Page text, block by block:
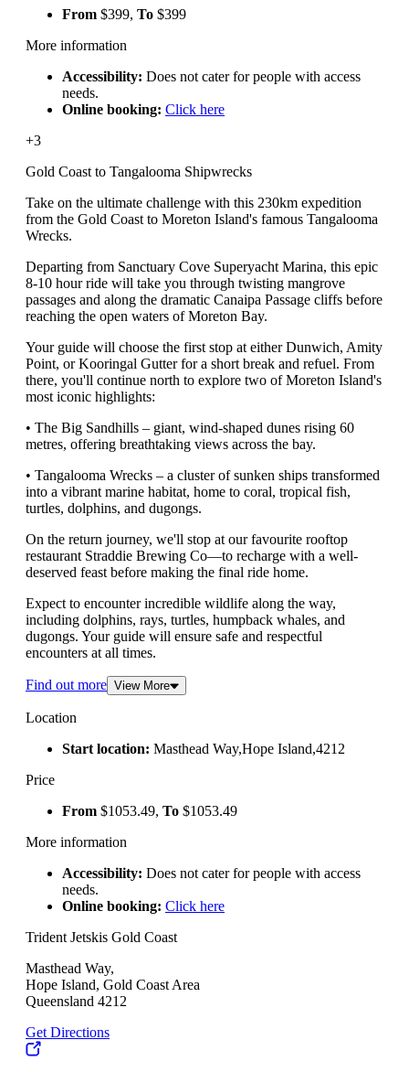
From $399, To $399
More information
Accessibility: Does not cater for people with access
needs.
Online booking: Click here
+3
Gold Coast to Tangalooma Shipwrecks
Take on the ultimate challenge with this 230km expedition
from the Gold Coast to Moreton Island's famous Tangalooma
Wrecks.
Departing from Sanctuary Cove Superyacht Marina, this epic
8-10 hour ride will take you through twisting mangrove
passages and along the dramatic Canaipa Passage cliffs before
reaching the open waters of Moreton Bay.
Your guide will choose the first stop at either Dunwich, Amity
Point, or Kooringal Gutter for a short break and refuel. From
there, you'll continue north to explore two of Moreton Island's
most iconic highlights:
• The Big Sandhills – giant, wind-shaped dunes rising 60
metres, offering breathtaking views across the bay.
• Tangalooma Wrecks – a cluster of sunken ships transformed
into a vibrant marine habitat, home to coral, tropical fish,
turtles, dolphins, and dugongs.
On the return journey, we'll stop at our favourite rooftop
restaurant Straddie Brewing Co—to recharge with a well-
deserved feast before making the final ride home.
Expect to encounter incredible wildlife along the way,
including dolphins, rays, turtles, humpback whales, and
dugongs. Your guide will ensure safe and respectful
encounters at all times.
Find out more View More
Location
Start location: Masthead Way,Hope Island,4212
Price
From $1053.49, To $1053.49
More information
Accessibility: Does not cater for people with access
needs.
Online booking: Click here
Trident Jetskis Gold Coast
Masthead Way,
Hope Island, Gold Coast Area
Queensland 4212
Get Directions